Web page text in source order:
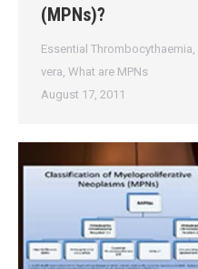
(MPNs)?
Essential Thrombocythaemia,
vera, What are MPNs
August 17, 2011